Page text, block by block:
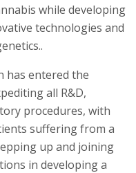
while developing
technologies and
has entered the
all R&D,
procedures, with
suffering from a
up and joining
in developing a